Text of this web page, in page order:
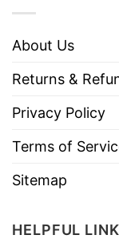
About Us
Returns &
Privacy Policy
Terms of
Sitemap
HELPFUL